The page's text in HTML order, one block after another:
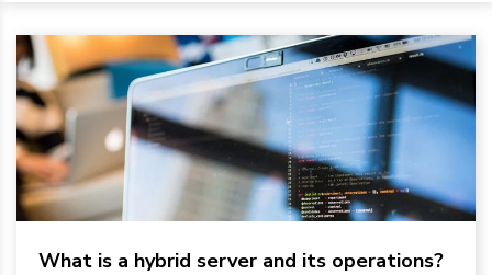
What is a hybrid server and its operations?